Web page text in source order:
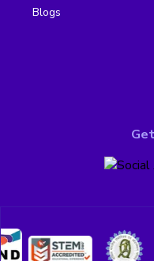
Blogs